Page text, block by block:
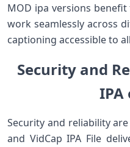
MOD ipa versions
work seamlessly across
captioning accessible to
Security and
IPA
Security and reliability
and VidCap IPA File